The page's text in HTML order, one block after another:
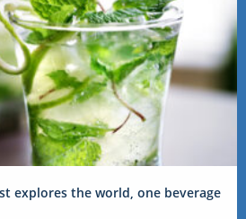
explores the world, one beverage